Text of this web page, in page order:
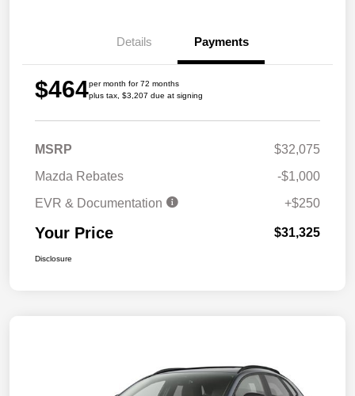
Details Payments
$464per month for 72 months
plus tax, $3,207 due at signing
MSRP
$32,075
Mazda Rebates
-$1,000
EVR & Documentation
+$250
Your Price $31,325
Disclosure